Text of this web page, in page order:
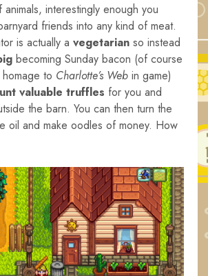
interestingly enough you
friends into any kind of meat.
is actually a vegetarian so instead
becoming Sunday bacon (of course
to Charlotte’s Web in game)
valuable truffles for you and
the barn. You can then turn the
oil and make oodles of money. How